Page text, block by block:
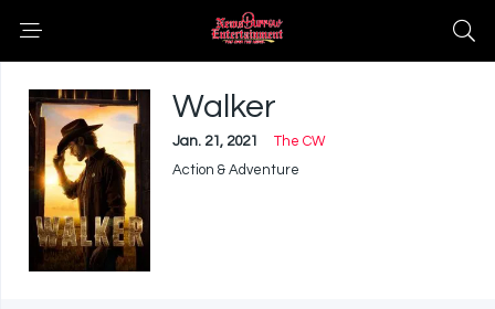
Walker
Jan. 21, 2021
The CW
Action & Adventure